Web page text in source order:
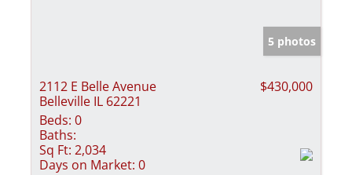
5 photos
2112 E Belle Avenue
Belleville IL 62221
$430,000
Beds: 0
Baths:
Sq Ft: 2,034
Days on Market: 0